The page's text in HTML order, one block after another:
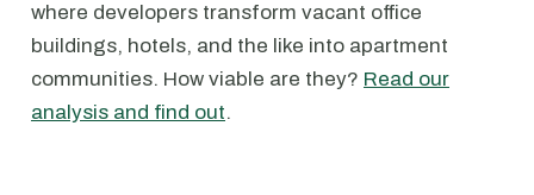
where developers transform vacant office
buildings, hotels, and the like into apartment
communities. How viable are they? Read our
analysis and find out.